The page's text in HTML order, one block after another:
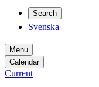
Search
Svenska
Menu
Calendar
Current